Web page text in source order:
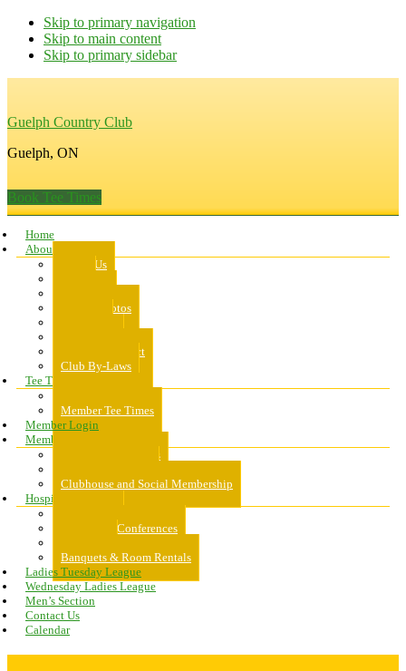
Skip to primary navigation
Skip to main content
Skip to primary sidebar
Guelph Country Club
Guelph, ON
Book Tee Times
Home
About Us
About Us
Course Photos
Code of Conduct
Club By-Laws
Tee Times
Member Tee Times
Member Login
Memberships
About Memberships
Clubhouse and Social Membership
Hospitality
Meeting & Conferences
Banquets & Room Rentals
Ladies Tuesday League
Wednesday Ladies League
Men’s Section
Contact Us
Calendar